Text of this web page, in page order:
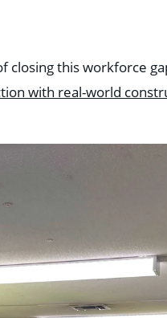
closing this workforce
with real-world